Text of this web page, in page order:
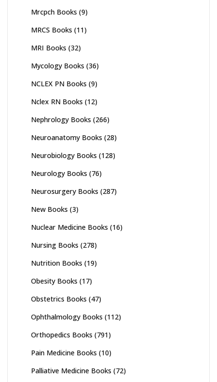
Mrcpch Books (9)
MRCS Books (11)
MRI Books (32)
Mycology Books (36)
NCLEX PN Books (9)
Nclex RN Books (12)
Nephrology Books (266)
Neuroanatomy Books (28)
Neurobiology Books (128)
Neurology Books (76)
Neurosurgery Books (287)
New Books (3)
Nuclear Medicine Books (16)
Nursing Books (278)
Nutrition Books (19)
Obesity Books (17)
Obstetrics Books (47)
Ophthalmology Books (112)
Orthopedics Books (791)
Pain Medicine Books (10)
Palliative Medicine Books (72)